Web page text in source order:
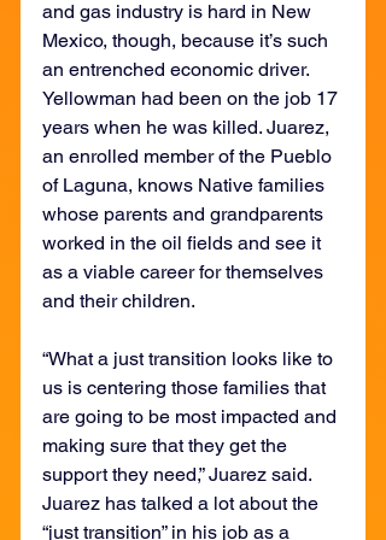
and gas industry is hard in New
Mexico, though, because it’s such
an entrenched economic driver.
Yellowman had been on the job 17
years when he was killed. Juarez,
an enrolled member of the Pueblo
of Laguna, knows Native families
whose parents and grandparents
worked in the oil fields and see it
as a viable career for themselves
and their children.
“What a just transition looks like to
us is centering those families that
are going to be most impacted and
making sure that they get the
support they need,” Juarez said.
Juarez has talked a lot about the
“just transition” in his job as a